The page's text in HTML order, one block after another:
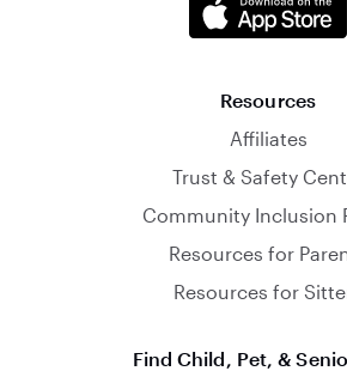
Resources
Affiliates
Trust & Safety
Community Inclusion
Resources for
Resources for
Find Child, Pet, &